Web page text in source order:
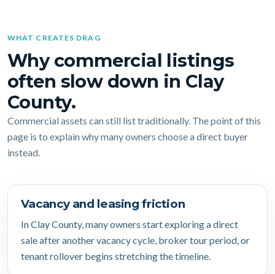
WHAT CREATES DRAG
Why commercial listings
often slow down in Clay
County.
Commercial assets can still list traditionally. The point of this
page is to explain why many owners choose a direct buyer
instead.
Vacancy and leasing friction
In Clay County, many owners start exploring a direct
sale after another vacancy cycle, broker tour period, or
tenant rollover begins stretching the timeline.